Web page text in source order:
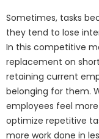
Sometimes, tasks
they tend to lose
In this competitive
replacement on
retaining current
belonging for them.
employees feel
optimize repetitive
more work done in